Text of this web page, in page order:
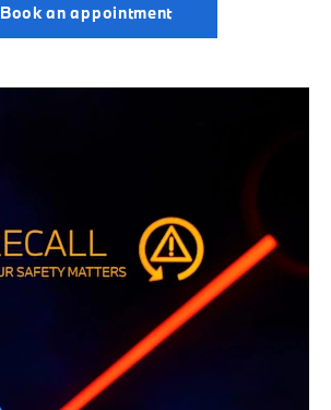
Book an appointment